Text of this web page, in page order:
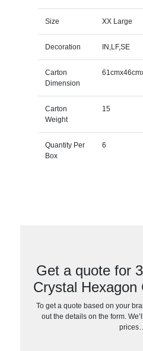
Size XX Large
Decoration IN,LF,SE
Carton
Dimension
Carton
Weight
15
Quantity Per
Box
6
Get a quote for
Crystal Hexagon
To get a quote based on your
out the details on the form.
prices…